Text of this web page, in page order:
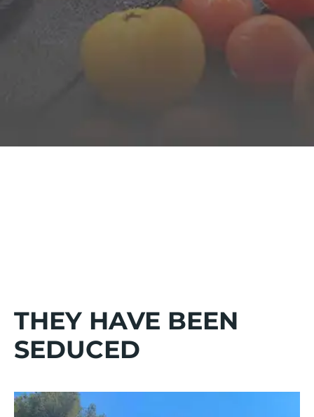
THEY HAVE BEEN
SEDUCED